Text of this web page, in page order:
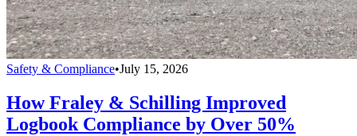
Safety & Compliance•July 15, 2026
How Fraley & Schilling Improved
Logbook Compliance by Over 50%